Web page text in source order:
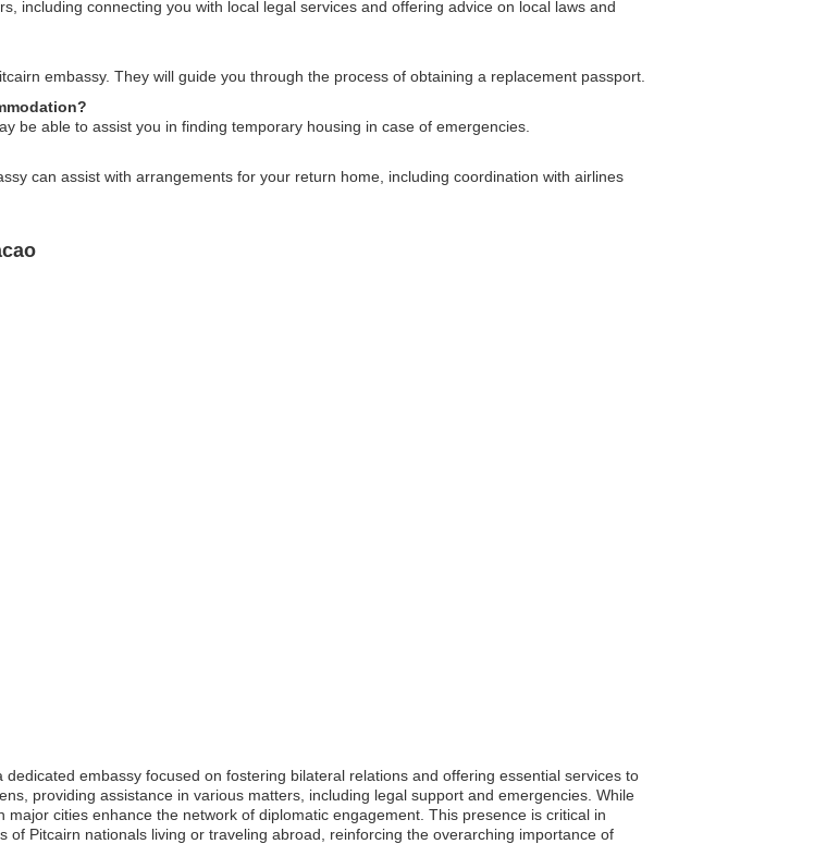
including connecting you with local legal services and offering advice on local laws and
embassy. They will guide you through the process of obtaining a replacement passport.
be able to assist you in finding temporary housing in case of emergencies.
can assist with arrangements for your return home, including coordination with airlines
embassy focused on fostering bilateral relations and offering essential services to
providing assistance in various matters, including legal support and emergencies. While
cities enhance the network of diplomatic engagement. This presence is critical in
Pitcairn nationals living or traveling abroad, reinforcing the overarching importance of